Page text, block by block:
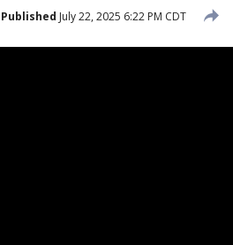
Published July 22, 2025 6:22 PM CDT